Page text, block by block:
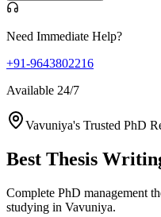
Need Immediate Help?
+91-9643802216
Available 24/7
Vavuniya's Trusted PhD
Best Thesis
Complete PhD management
studying in Vavuniya.